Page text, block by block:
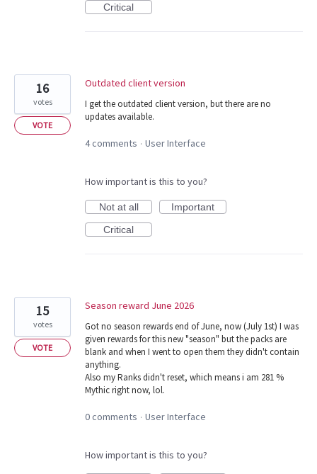
Critical
Outdated client version
I get the outdated client version, but there are no
updates available.
16
votes
VOTE
4 comments · User Interface
How important is this to you?
Not at all
Important
Critical
Season reward June 2026
Got no season rewards end of June, now (July 1st) I was
given rewards for this new "season" but the packs are
blank and when I went to open them they didn't contain
anything.
Also my Ranks didn't reset, which means i am 281 %
Mythic right now, lol.
15
votes
VOTE
0 comments · User Interface
How important is this to you?